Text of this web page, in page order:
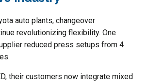
auto plants, changeover
revolutionizing flexibility. One
reduced press setups from 4
their customers now integrate mixed